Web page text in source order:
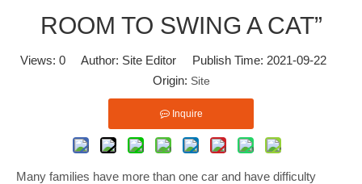
ROOM TO SWING A CAT”
Views: 0Author: Site Editor Publish Time: 2021-09-22
Origin: Site
Inquire
Many families have more than one car and have difficulty